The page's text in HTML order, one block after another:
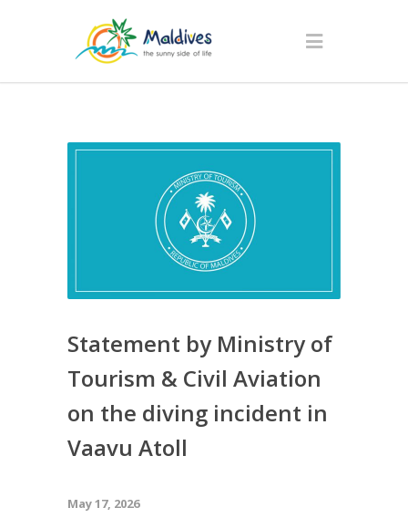
Statement by Ministry of
Tourism & Civil Aviation
on the diving incident in
Vaavu Atoll
May 17, 2026